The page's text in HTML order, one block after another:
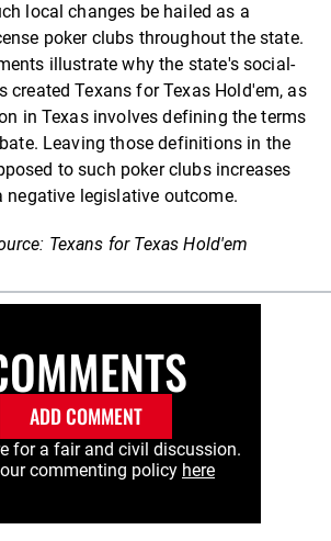
local changes be hailed as a
poker clubs throughout the state.
illustrate why the state's social-
created Texans for Texas Hold'em, as
in Texas involves defining the terms
Leaving those definitions in the
to such poker clubs increases
legislative outcome.
Texans for Texas Hold'em
ADD COMMENT
for a fair and civil discussion.
commenting policy here